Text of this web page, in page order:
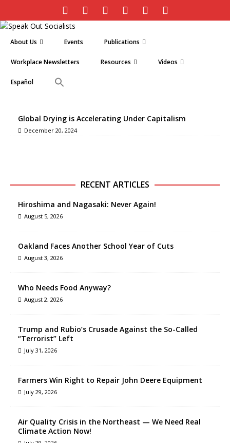
About Us Events Publications
Workplace Newsletters Resources Videos
Español
Global Drying is Accelerating Under Capitalism
December 20, 2024
RECENT ARTICLES
Hiroshima and Nagasaki: Never Again!
August 5, 2026
Oakland Faces Another School Year of Cuts
August 3, 2026
Who Needs Food Anyway?
August 2, 2026
Trump and Rubio’s Crusade Against the So-Called
“Terrorist” Left
July 31, 2026
Farmers Win Right to Repair John Deere Equipment
July 29, 2026
Air Quality Crisis in the Northeast — We Need Real
Climate Action Now!